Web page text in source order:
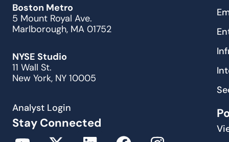
Boston Metro
5 Mount Royal Ave.
Marlborough, MA 01752
NYSE Studio
11 Wall St.
New York, NY 10005
Analyst Login
Stay Connected